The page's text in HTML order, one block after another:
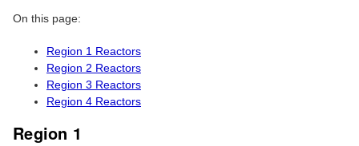
On this page:
Region 1 Reactors
Region 2 Reactors
Region 3 Reactors
Region 4 Reactors
Region 1